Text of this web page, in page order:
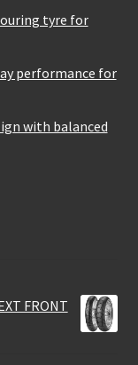
tyre for
performance for
with balanced
FRONT